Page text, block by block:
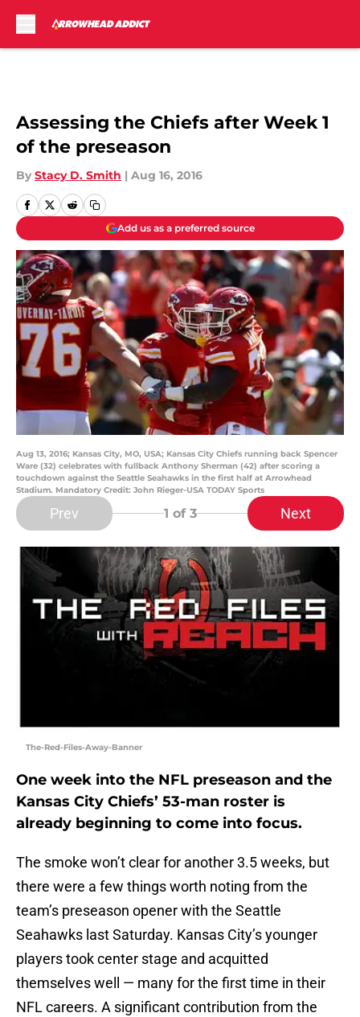
Assessing the Chiefs after Week 1
of the preseason
By Stacy D. Smith | Aug 16, 2016
Add us as a preferred source
Aug 13, 2016; Kansas City, MO, USA; Kansas City Chiefs running back Spencer
Ware (32) celebrates with fullback Anthony Sherman (42) after scoring a
touchdown against the Seattle Seahawks in the first half at Arrowhead
Stadium. Mandatory Credit: John Rieger-USA TODAY Sports
Prev 1 of 3 Next
The-Red-Files-Away-Banner
One week into the NFL preseason and the
Kansas City Chiefs’ 53-man roster is
already beginning to come into focus.
The smoke won’t clear for another 3.5 weeks, but
there were a few things worth noting from the
team’s preseason opener with the Seattle
Seahawks last Saturday. Kansas City’s younger
players took center stage and acquitted
themselves well — many for the first time in their
NFL careers. A significant contribution from the